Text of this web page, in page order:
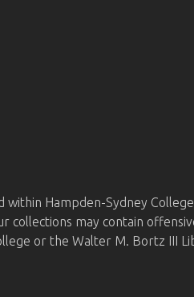
Hampden-Sydney
collections may contain
or the Walter M. Bortz III